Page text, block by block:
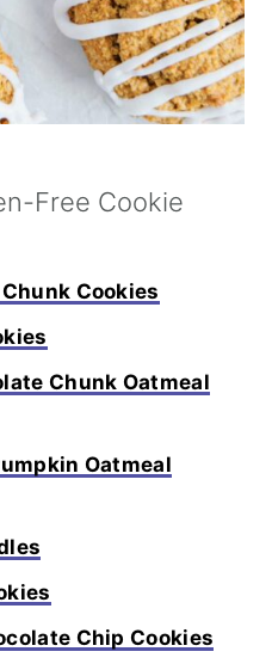
Free Cookie
Cookies
Chunk Oatmeal
Oatmeal
Chip Cookies